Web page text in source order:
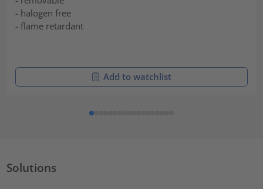
- halogen free
- flame retardant
Add to watchlist
Solutions